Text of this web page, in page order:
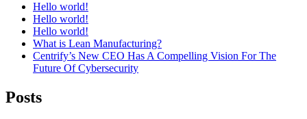
Hello world!
Hello world!
Hello world!
What is Lean Manufacturing?
Centrify’s New CEO Has A Compelling Vision For The
Future Of Cybersecurity
Posts